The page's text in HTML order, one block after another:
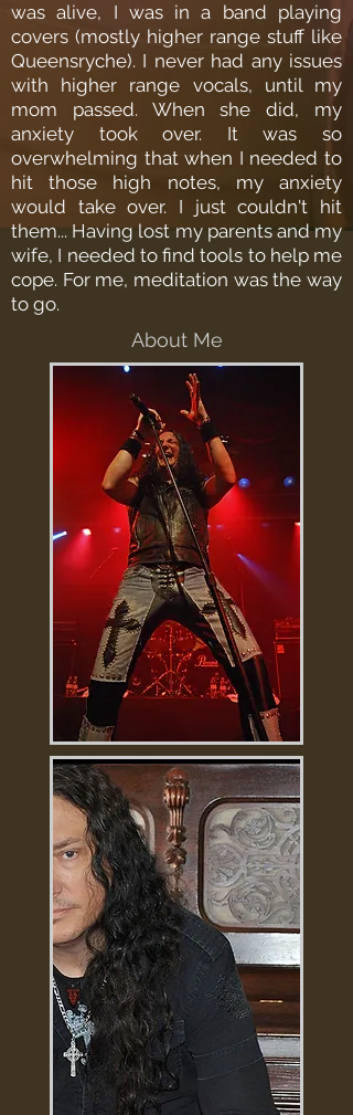
was alive, I was in a band playing
covers (mostly higher range stuff like
Queensryche). I never had any issues
with higher range vocals, until my
mom passed. When she did, my
anxiety took over. It was so
overwhelming that when I needed to
hit those high notes, my anxiety
would take over. I just couldn't hit
them... Having lost my parents and my
wife, I needed to find tools to help me
cope. For me, meditation was the way
to go.
About Me